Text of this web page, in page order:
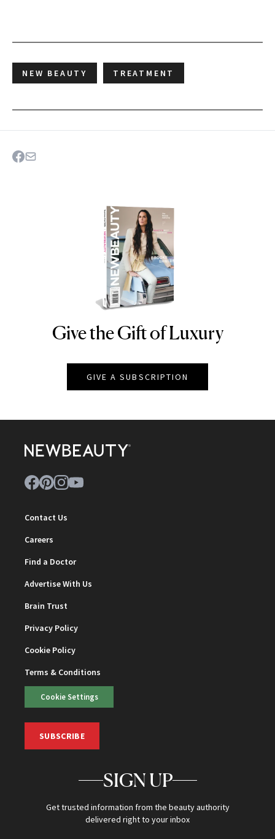
NEW BEAUTY TREATMENT
NEWBEAUTY
Give the Gift of Luxury
GIVE A SUBSCRIPTION
Contact Us
Careers
Find a Doctor
Advertise With Us
Brain Trust
Privacy Policy
Cookie Policy
Terms & Conditions
Cookie Settings
SUBSCRIBE
SIGN UP
Get trusted information from the beauty authority
delivered right to your inbox